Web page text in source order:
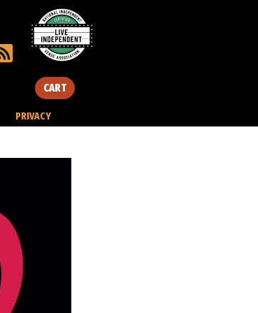
CART
PRIVACY